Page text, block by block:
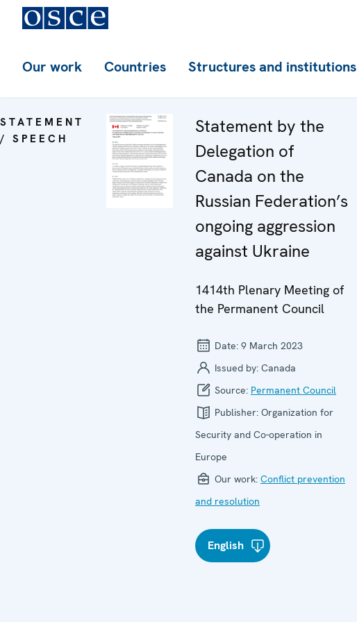
Our work Countries Structures and institutions
STATEMENT
/ SPEECH
Statement by the
Delegation of
Canada on the
Russian Federation’s
ongoing aggression
against Ukraine
1414th Plenary Meeting of
the Permanent Council
Date: 9 March 2023
Issued by: Canada
Source: Permanent Council
Publisher: Organization for
Security and Co-operation in
Europe
Our work: Conflict prevention
and resolution
English